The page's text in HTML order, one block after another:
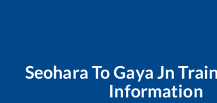
Seohara ToGaya Jn
Information